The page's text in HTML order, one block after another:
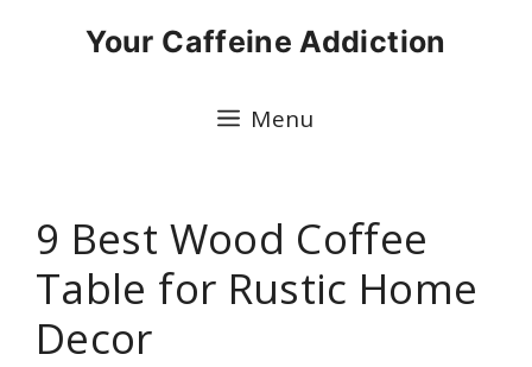
Your Caffeine Addiction
Menu
9 Best Wood Coffee
Table for Rustic Home
Decor